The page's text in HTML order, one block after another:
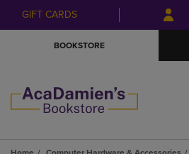
Skip
to
Skip
to
menu
GIFT CARDS
BOOKSTORE